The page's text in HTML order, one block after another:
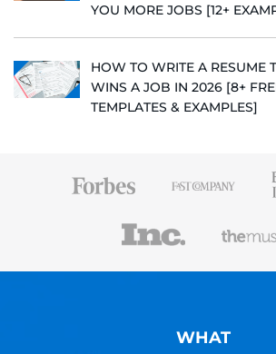
YOU MORE JOBS [12+
HOW TO WRITE A RESUME
WINS A JOB IN 2026 [8+
TEMPLATES & EXAMPLES]
WHAT